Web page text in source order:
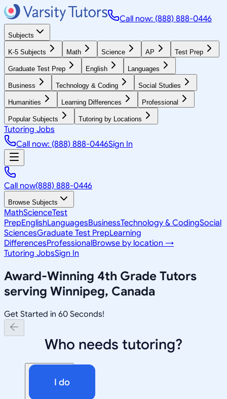
Call now: (888) 888-0446
Subjects
K-5 Subjects Math Science AP Test Prep
Graduate Test Prep English Languages
Business Technology & Coding Social Studies
Humanities Learning Differences Professional
Popular Subjects Tutoring by Locations
Tutoring Jobs
Call now: (888) 888-0446Sign In
Call now(888) 888-0446
Browse Subjects
MathScienceTest
PrepEnglishLanguagesBusinessTechnology & CodingSocial
SciencesGraduate Test PrepLearning
DifferencesProfessionalBrowse by location →
Tutoring JobsSign In
Award-Winning 4th Grade Tutors
serving Winnipeg, Canada
Get Started in 60 Seconds!
Who needs tutoring?
I do